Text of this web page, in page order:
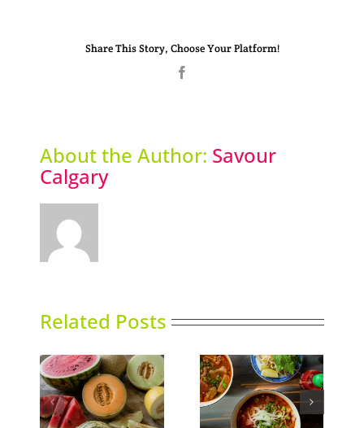
Share This Story, Choose Your Platform!
About the Author: Savour
Calgary
Related Posts
Phoward Thinking Sky High Dining